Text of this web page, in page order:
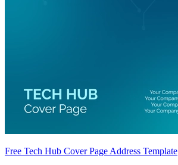
Free Tech Hub Cover Page Address Template